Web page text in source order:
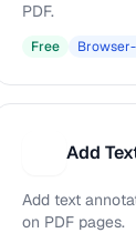
PDF.
Free
Add
Add text
on PDF pages.